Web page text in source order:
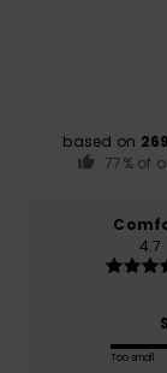
based on
77% of
4.7
Too small